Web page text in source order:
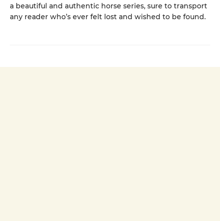
a beautiful and authentic horse series, sure to transport
any reader who’s ever felt lost and wished to be found.